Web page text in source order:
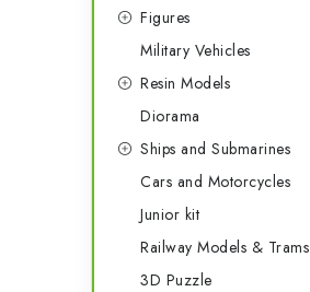
Figures
Military Vehicles
Resin Models
Diorama
Ships and Submarines
Cars and Motorcycles
Junior kit
Railway Models & Trams
3D Puzzle